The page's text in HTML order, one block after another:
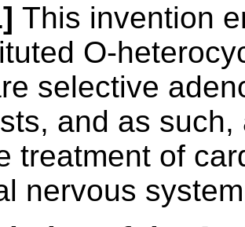
This invention
O-
selective
and as
treatment of
nervous